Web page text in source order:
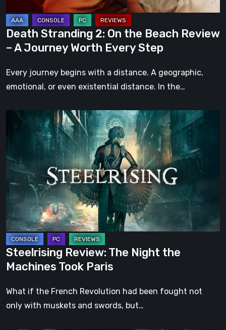
A
Journey
Worth
Every
Step
Death Stranding 2: On the Beach Review
– A Journey Worth Every Step
Every journey begins with a distance. A geographic,
emotional, or even existential distance. In the…
Steelrising
The
Night
the
Machines
Took
Paris
Steelrising Review: The Night the
Machines Took Paris
What if the French Revolution had been fought not
only with muskets and swords, but…